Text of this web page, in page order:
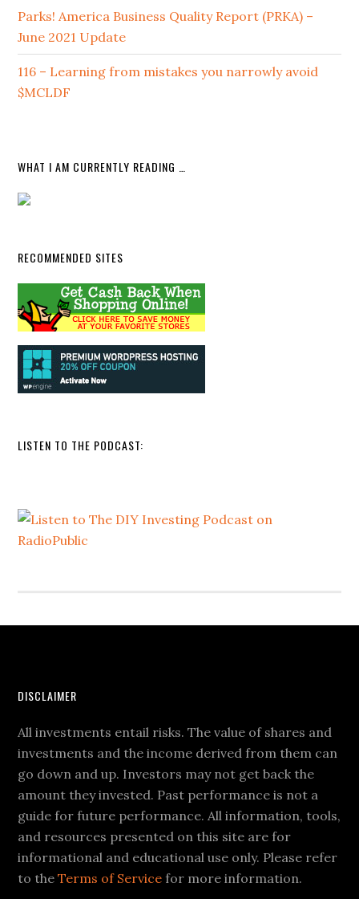
Parks! America Business Quality Report (PRKA) –
June 2021 Update
116 – Learning from mistakes you narrowly avoid
$MCLDF
WHAT I AM CURRENTLY READING …
RECOMMENDED SITES
LISTEN TO THE PODCAST:
DISCLAIMER
All investments entail risks. The value of shares and
investments and the income derived from them can
go down and up. Investors may not get back the
amount they invested. Past performance is not a
guide for future performance. All information, tools,
and resources presented on this site are for
informational and educational use only. Please refer
to theTerms of Service for more information.